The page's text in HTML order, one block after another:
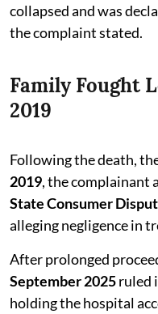
collapsed and was
the complaint stated.
Family Fought
2019
Following the death,
2019, the complainant
State Consumer
alleging negligence in
After prolonged
September 2025ruled
holding the hospital